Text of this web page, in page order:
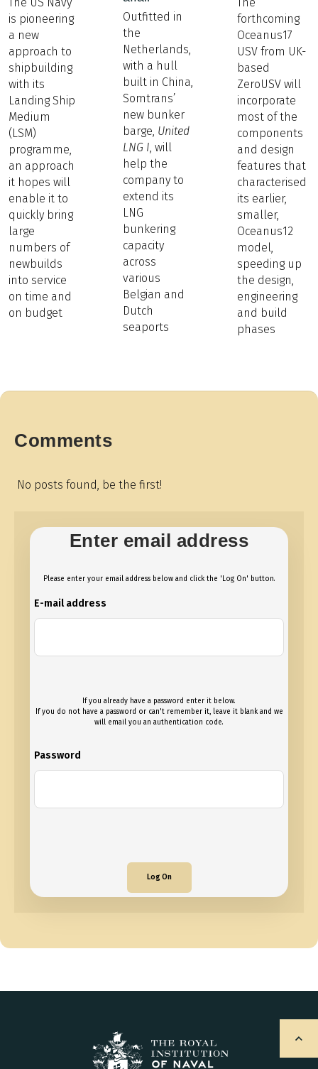
is pioneering
a new
approach to
shipbuilding
with its
Landing Ship
Medium
(LSM)
programme,
an approach
it hopes will
enable it to
quickly bring
large
numbers of
newbuilds
into service
on time and
on budget
Outfitted in
the
Netherlands,
with a hull
built in China,
Somtrans’
new bunker
barge, United
LNG I , will
help the
company to
extend its
LNG
bunkering
capacity
across
various
Belgian and
Dutch
seaports
forthcoming
Oceanus17
USV from UK-
based
ZeroUSV will
incorporate
most of the
components
and design
features that
characterised
its earlier,
smaller,
Oceanus12
model,
speeding up
the design,
engineering
and build
phases
Comments
No posts found, be the first!
Enter email address
Please enter your email address below and click the 'Log On' button.
E-mail address
If you already have a password enter it below.
If you do not have a password or can't remember it, leave it blank and we
will email you an authentication code.
Password
Log On